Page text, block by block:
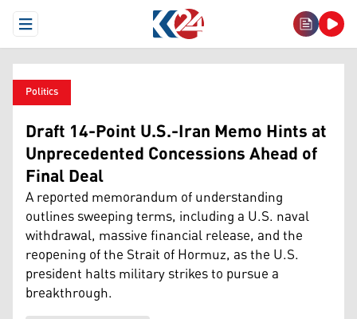
Open Menu
Politics
Draft 14-Point U.S.-Iran Memo Hints at
Unprecedented Concessions Ahead of
Final Deal
A reported memorandum of understanding
outlines sweeping terms, including a U.S. naval
withdrawal, massive financial release, and the
reopening of the Strait of Hormuz, as the U.S.
president halts military strikes to pursue a
breakthrough.